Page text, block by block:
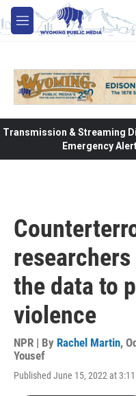
Skip to main content
M
e
Transmission & Streaming
Emergency
the data to
violence
NPR | By Rachel Martin,
Yousef
Published June 15, 2022 at